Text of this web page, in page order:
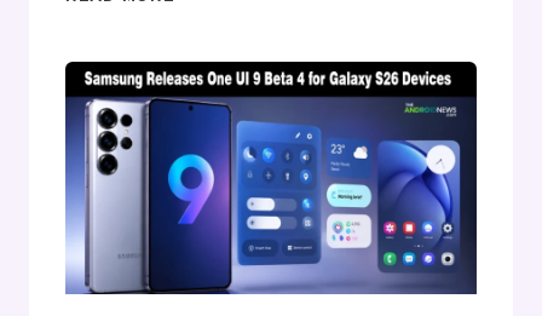
TO
ANNOUNCE
EXIT
FROM
THE
EU